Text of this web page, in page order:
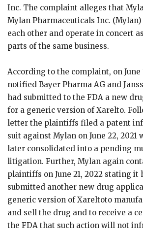
Inc. The complaint alleges that
Mylan Pharmaceuticals Inc.
each other and operate in concert
parts of the same business.
According to the complaint, on June
notified Bayer Pharma AG and
had submitted to the FDA a new
for a generic version of Xarelto.
letter the plaintiffs filed a patent
suit against Mylan on June 22, 2021
later consolidated into a pending
litigation. Further, Mylan again
plaintiffs on June 21, 2022 stating it
submitted another new drug
generic version of Xareltoto
and sell the drug and to receive a
the FDA that such action will not